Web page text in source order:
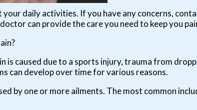
your daily activities. If you have any concerns,
can provide the care you need to keep you
is caused due to a sports injury, trauma from
can develop over time for various reasons.
by one or more ailments. The most common